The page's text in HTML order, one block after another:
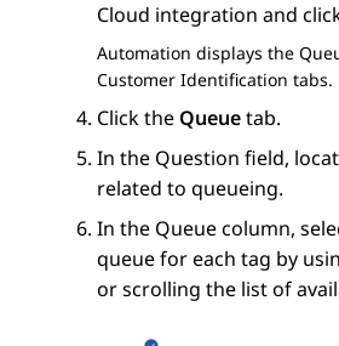
Cloud integration and
Automation displays the
Customer Identification tabs.
Click the Queuetab.
In the Question field,
related to queueing.
In the Queuecolumn,
queue for each tag by
or scrolling the list of